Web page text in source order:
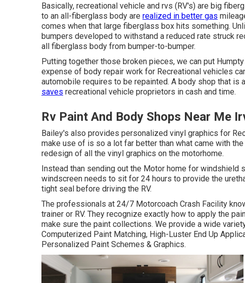
Basically, recreational vehicle and rvs (RV's) are big
to an all-fiberglass body are realized in better gas
comes when that large fiberglass box hits something.
bumpers developed to withstand a reduced rate struck
all fiberglass body from bumper-to-bumper.
Putting together those broken pieces, we can put
expense of body repair work for Recreational vehicles
automobile requires to be repainted. A body shop that
saves recreational vehicle proprietors in cash and time.
Rv Paint And Body Shops Near Me
Bailey's also provides personalized vinyl graphics for
make use of is so a lot far better than what came with
redesign of all the vinyl graphics on the motorhome.
Instead than sending out the Motor home for windshield
windscreen needs to sit for 24 hours to provide the
tight seal before driving the RV.
The professionals at 24/7 Motorcoach Crash Facility
trainer or RV. They recognize exactly how to apply the
make sure the paint collections. We provide a wide
Computerized Paint Matching, High-Luster End Up
Personalized Paint Schemes & Graphics.